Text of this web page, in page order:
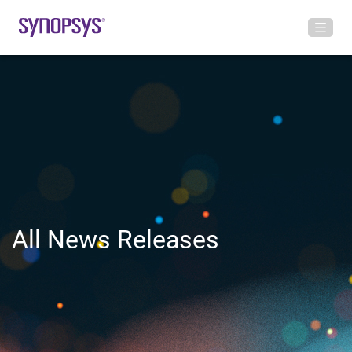
All News Releases